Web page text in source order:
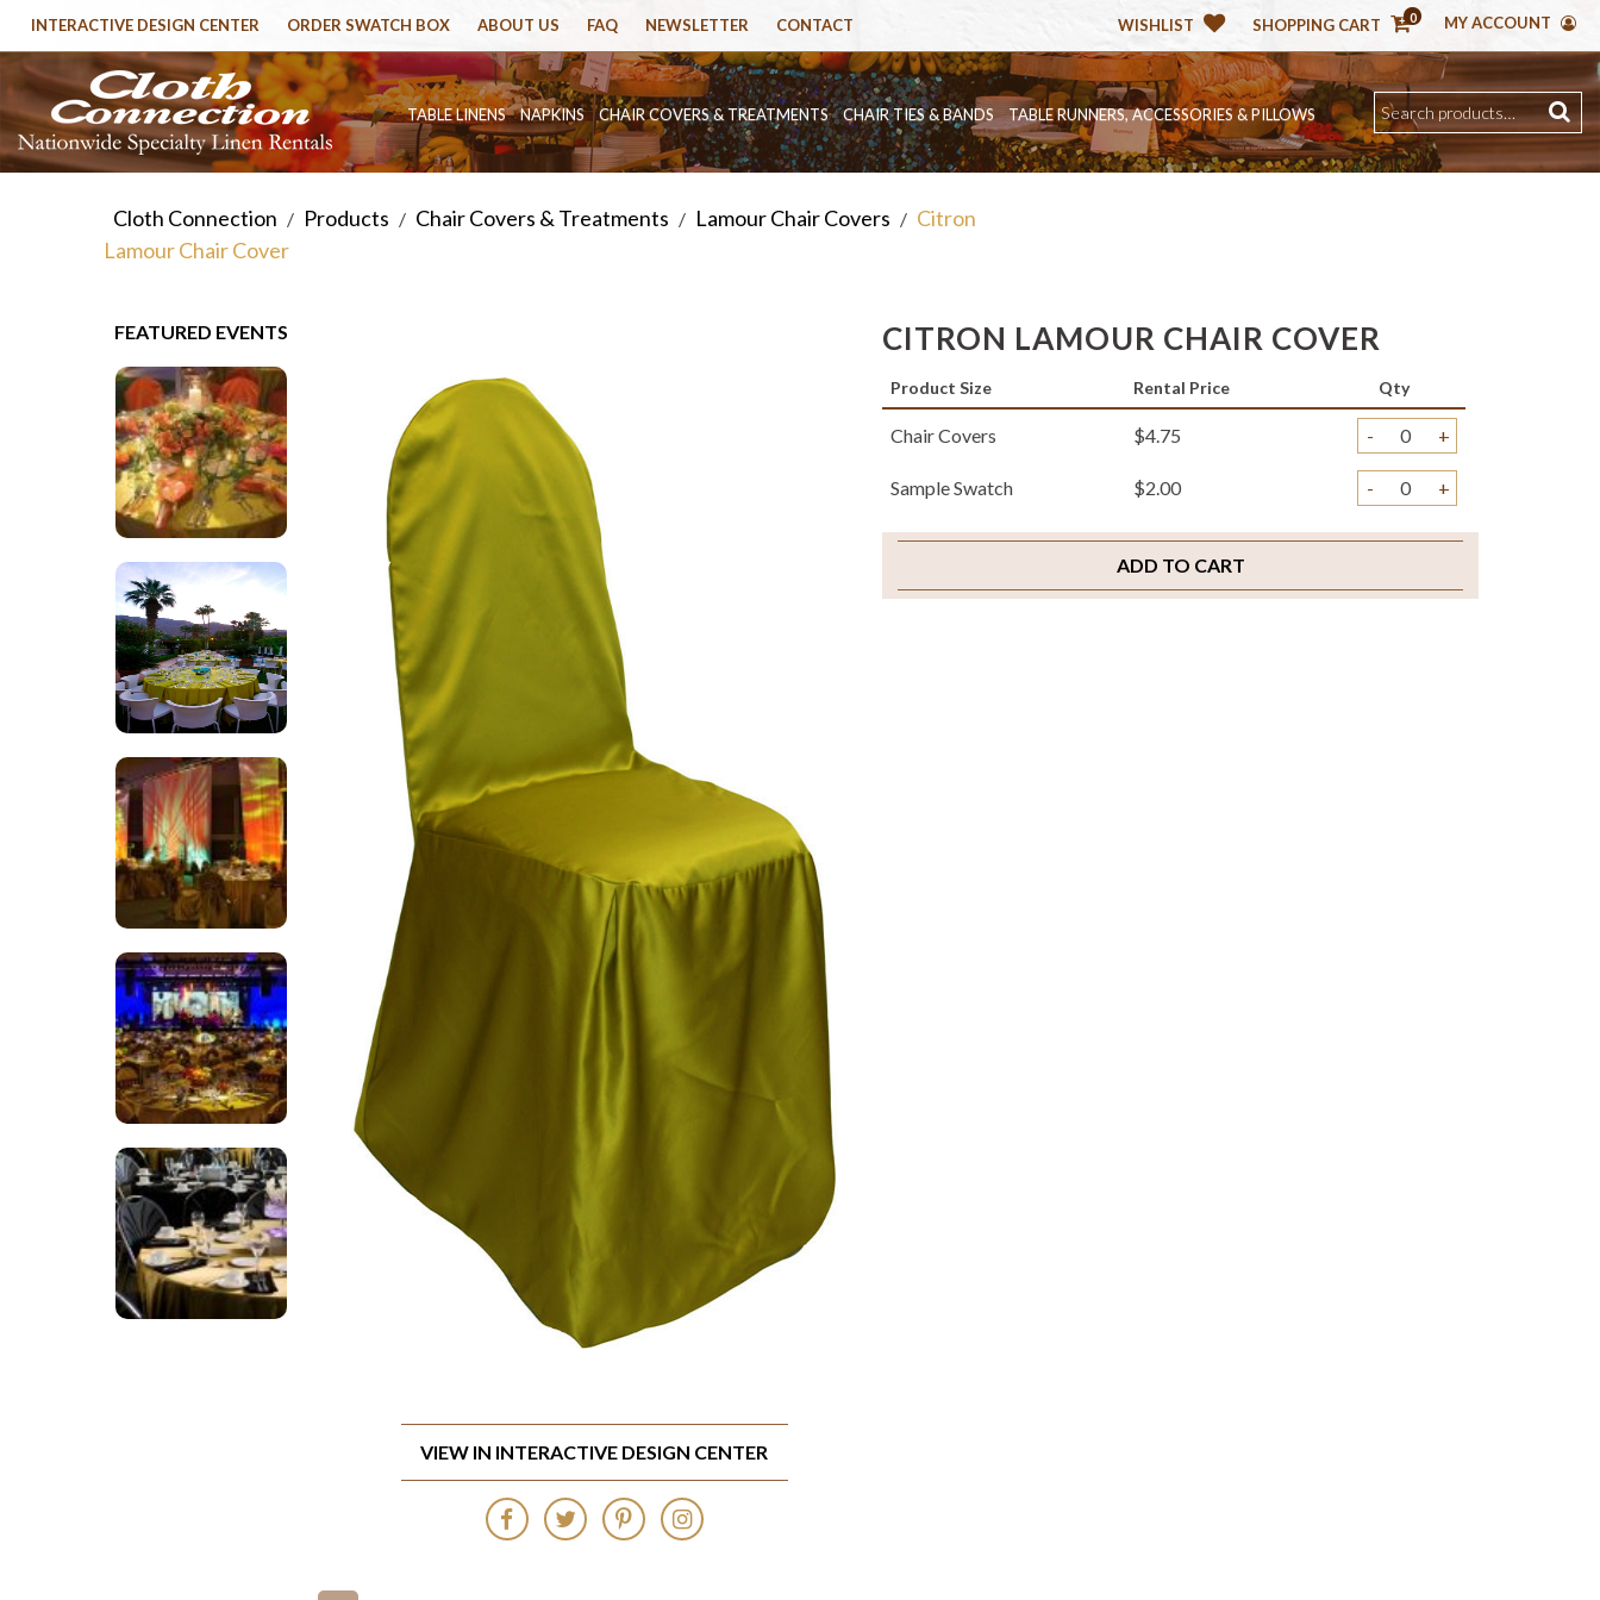
WISHLIST SHOPPING CART 0 MY ACCOUNT
INTERACTIVE DESIGN CENTER ORDER SWATCH BOX ABOUT US FAQ NEWSLETTER CONTACT
TABLE LINENS NAPKINS CHAIR COVERS & TREATMENTS CHAIR TIES & BANDS TABLE RUNNERS, ACCESSORIES & PILLOWS
Cloth Connection / Products / Chair Covers & Treatments / Lamour Chair Covers / Citron
Lamour Chair Cover
FEATURED EVENTS CITRON LAMOUR CHAIR COVER
Product Size Rental Price Qty
Chair Covers $4.75 - +
Sample Swatch $2.00 - +
ADD TO CART
VIEW IN INTERACTIVE DESIGN CENTER